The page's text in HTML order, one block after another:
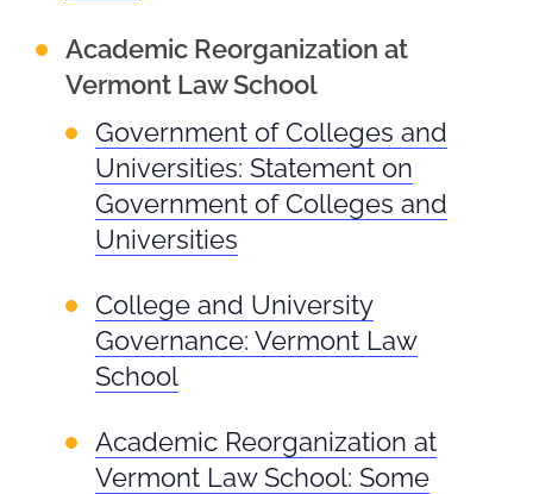
Academic Reorganization at
Vermont Law School
Government of Colleges and
Universities: Statement on
Government of Colleges and
Universities
College and University
Governance: Vermont Law
School
Academic Reorganization at
Vermont Law School: Some